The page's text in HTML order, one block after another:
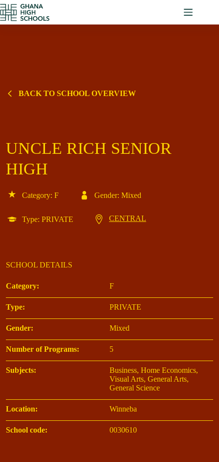
Skip
to
content
BACK TO SCHOOL OVERVIEW
UNCLE RICH SENIOR
HIGH
Category: F Gender: Mixed
Type: PRIVATE CENTRAL
SCHOOL DETAILS
Category: F
Type: PRIVATE
Gender: Mixed
Number of Programs: 5
Subjects:
Business, Home Economics,
Visual Arts, General Arts,
General Science
Location: Winneba
School code: 0030610